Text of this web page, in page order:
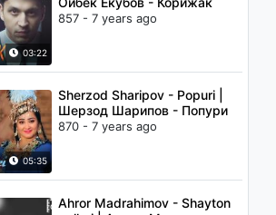
03:22
857 - 7 years ago
05:35
Sherzod Sharipov - Popuri |
Шерзод Шарипов - Попури
870 - 7 years ago
Ahror Madrahimov - Shayton